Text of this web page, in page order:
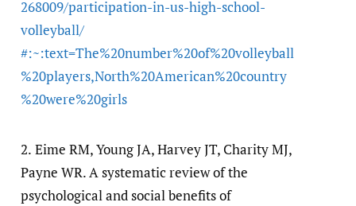
268009/​participation-in-us-high-school-
volleyball/​
#:~:text=The%20number%20of%20volleyball
%20players,North%20American%20country
%20were%20girls
2. Eime RM, Young JA, Harvey JT, Charity MJ,
Payne WR. A systematic review of the
psychological and social benefits of